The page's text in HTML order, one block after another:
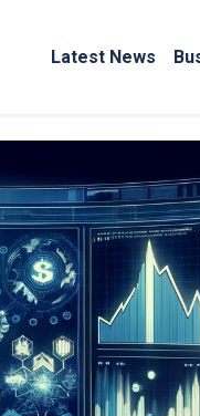
Latest News